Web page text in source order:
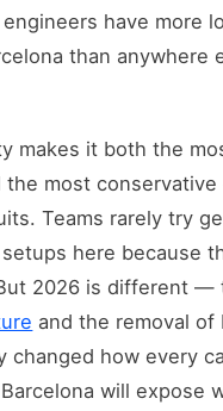
have more
than anywhere
makes it both the
the most
Teams rarely try
here because
2026 is different —
and the removal of
changed how every
will expose